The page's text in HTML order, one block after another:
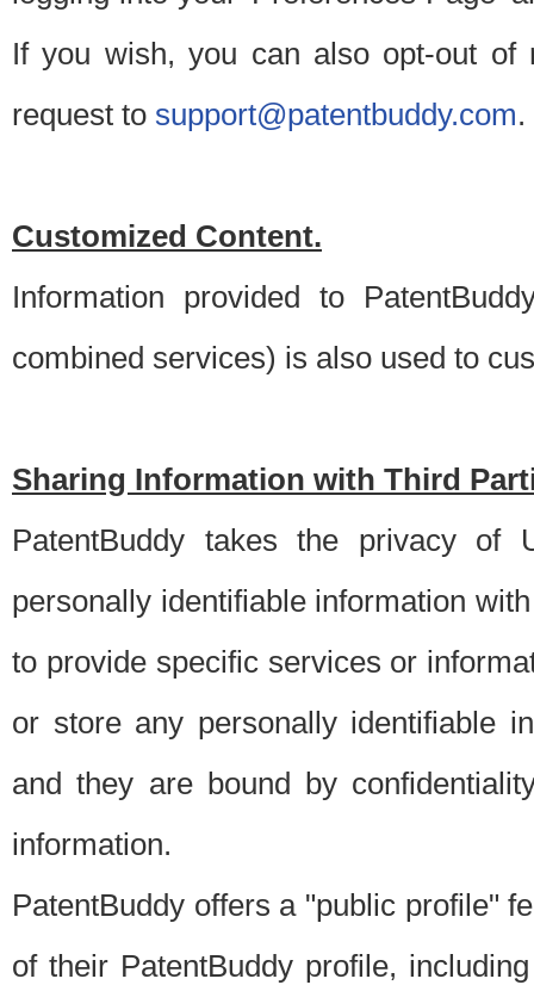
If you wish, you can also opt-out of
request to support@patentbuddy.com.
Customized Content.
Information provided to
combined services) is also used to
Sharing Information with Third
PatentBuddy takes the privacy of
personally identifiable information
to provide specific services or
or store any personally identifiable
and they are bound by
information.
PatentBuddy offers a "public profile"
of their PatentBuddy profile,